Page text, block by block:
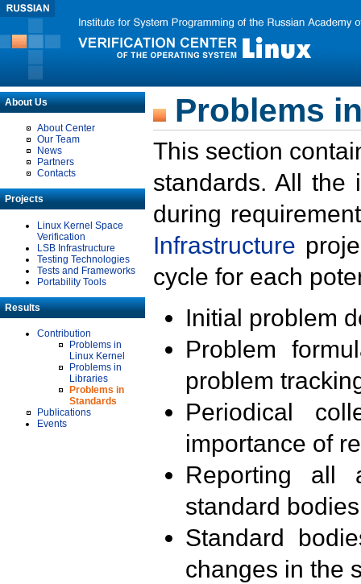
About Us
About Center
Our Team
News
Partners
Contacts
Projects
Linux Kernel Space
Verification
LSB Infrastructure
Testing Technologies
Tests and Frameworks
Portability Tools
Results
Contribution
Problems in
Linux Kernel
Problems in
Libraries
Problems in
Standards
Publications
Events
Problems
This section
standards. All the
during
Infrastructure
cycle for each
Initial problem
Problem
problem
Periodical
importance of
Reporting all
standard
Standard
changes in the